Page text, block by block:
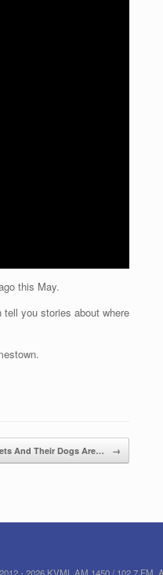
this May.
you stories about where
And Their Dogs Are… →